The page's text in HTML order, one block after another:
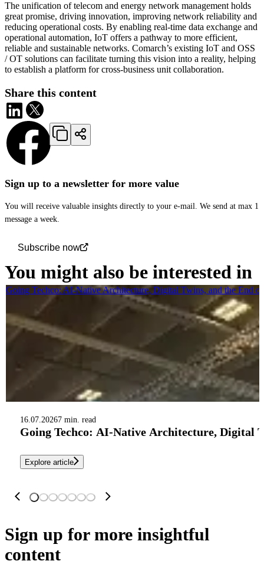
Sign up to a newsletter for more value
You will receive valuable insights directly to your e-mail. We send at max 1
message a week.
Subscribe now
The unification of telecom and energy network management holds
great promise, driving innovation, improving network reliability and
reducing operational costs. By enabling real-time data exchange and
operational automation, IoT offers a pathway to more efficient,
reliable and sustainable networks. Comarch’s existing IoT and OSS
/ OT solutions can facilitate turning this vision into a reality, helping
to establish a platform for cross-business unit collaboration.
Share this content
You might also be interested in
16.07.20267 min. read
Going Techco: AI-Native Architecture, Digital
Explore article
Going Techco: AI-Native Architecture, Digital Twins, and the End
Sign up for more insightful
content